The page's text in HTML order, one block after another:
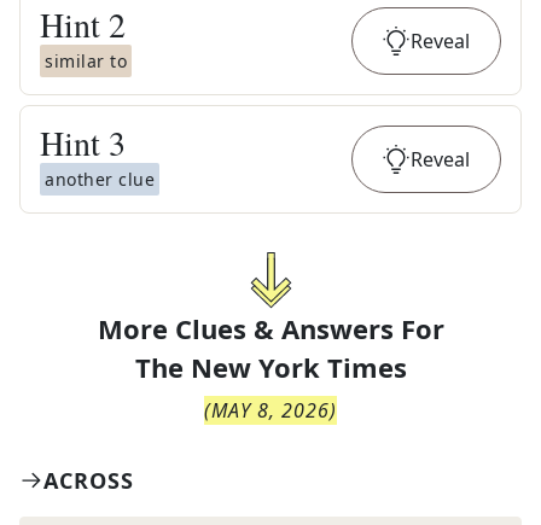
Hint 2
similar to
Reveal
Hint 3
another clue
Reveal
More Clues & Answers For
The New York Times
(MAY 8, 2026)
ACROSS